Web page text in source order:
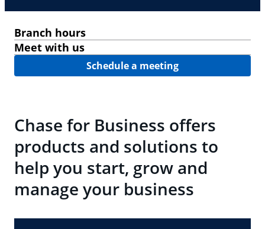
Branch hours
Meet with us
Schedule a meeting
Chase for Business offers
products and solutions to
help you start, grow and
manage your business